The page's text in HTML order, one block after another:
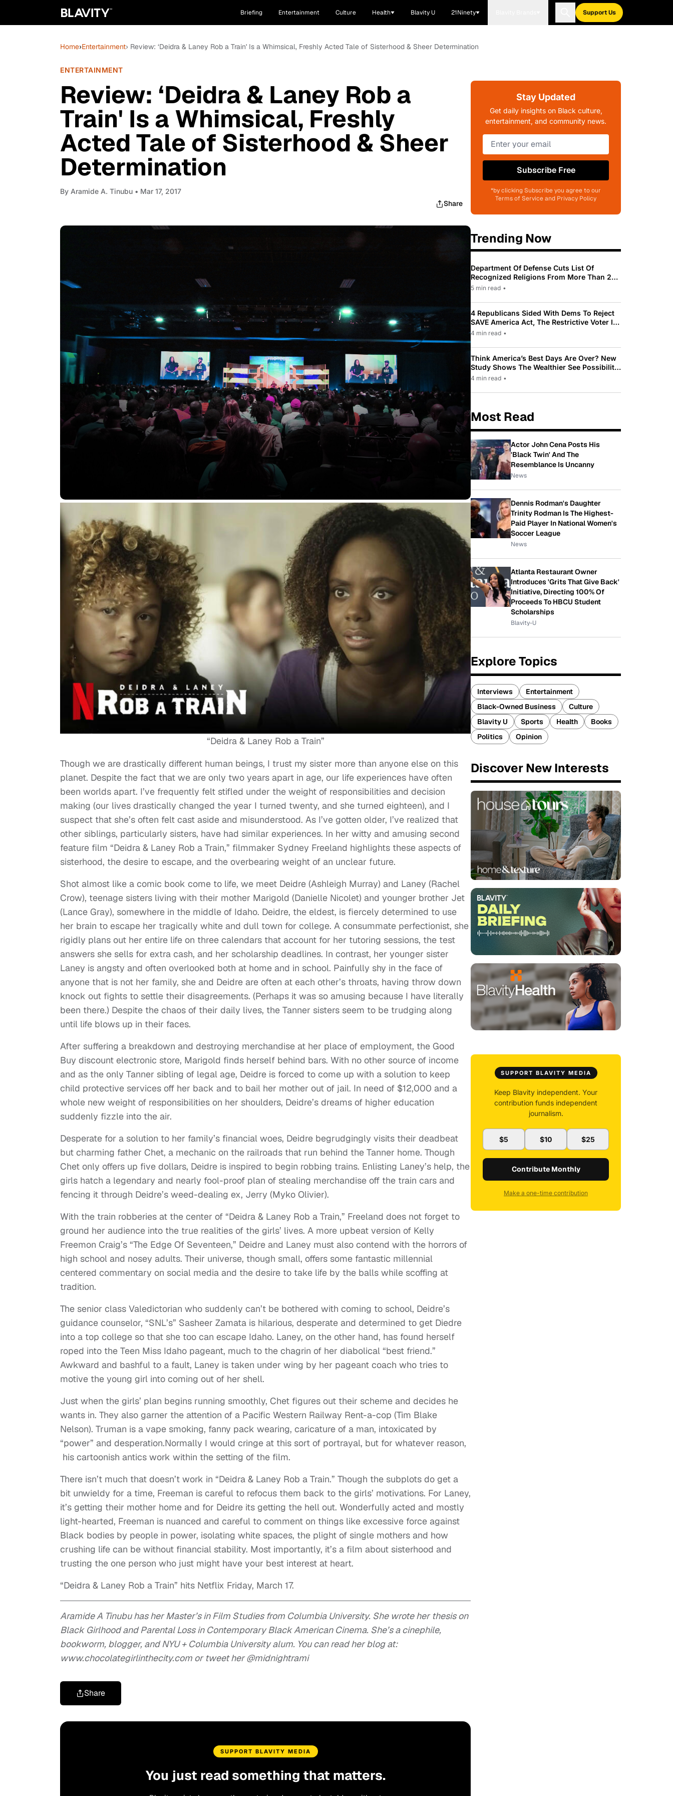
Briefing Entertainment Culture Health Blavity U 21Ninety Support Us
Home›Entertainment› Review: ‘Deidra & Laney Rob a Train' Is a Whimsical, Freshly Acted Tale of Sisterhood & Sheer Determination
ENTERTAINMENT
Review: ‘Deidra & Laney Rob a
Train' Is a Whimsical, Freshly
Acted Tale of Sisterhood & Sheer
Determination
By Aramide A. Tinubu • Mar 17, 2017
Share
“Deidra & Laney Rob a Train”
Though we are drastically different human beings, I trust my sister more than anyone else on this
planet. Despite the fact that we are only two years apart in age, our life experiences have often
been worlds apart. I’ve frequently felt stifled under the weight of responsibilities and decision
making (our lives drastically changed the year I turned twenty, and she turned eighteen), and I
suspect that she’s often felt cast aside and misunderstood. As I’ve gotten older, I’ve realized that
other siblings, particularly sisters, have had similar experiences. In her witty and amusing second
feature film “Deidra & Laney Rob a Train,” filmmaker Sydney Freeland highlights these aspects of
sisterhood, the desire to escape, and the overbearing weight of an unclear future.
Shot almost like a comic book come to life, we meet Deidre (Ashleigh Murray) and Laney (Rachel
Crow), teenage sisters living with their mother Marigold (Danielle Nicolet) and younger brother Jet
(Lance Gray), somewhere in the middle of Idaho. Deidre, the eldest, is fiercely determined to use
her brain to escape her tragically white and dull town for college. A consummate perfectionist, she
rigidly plans out her entire life on three calendars that account for her tutoring sessions, the test
answers she sells for extra cash, and her scholarship deadlines. In contrast, her younger sister
Laney is angsty and often overlooked both at home and in school. Painfully shy in the face of
anyone that is not her family, she and Deidre are often at each other’s throats, having throw down
knock out fights to settle their disagreements. (Perhaps it was so amusing because I have literally
been there.) Despite the chaos of their daily lives, the Tanner sisters seem to be trudging along
until life blows up in their faces.
After suffering a breakdown and destroying merchandise at her place of employment, the Good
Buy discount electronic store, Marigold finds herself behind bars. With no other source of income
and as the only Tanner sibling of legal age, Deidre is forced to come up with a solution to keep
child protective services off her back and to bail her mother out of jail. In need of $12,000 and a
whole new weight of responsibilities on her shoulders, Deidre’s dreams of higher education
suddenly fizzle into the air.
Desperate for a solution to her family’s financial woes, Deidre begrudgingly visits their deadbeat
but charming father Chet, a mechanic on the railroads that run behind the Tanner home. Though
Chet only offers up five dollars, Deidre is inspired to begin robbing trains. Enlisting Laney’s help, the
girls hatch a legendary and nearly fool-proof plan of stealing merchandise off the train cars and
fencing it through Deidre’s weed-dealing ex, Jerry (Myko Olivier).
With the train robberies at the center of “Deidra & Laney Rob a Train,” Freeland does not forget to
ground her audience into the true realities of the girls’ lives. A more upbeat version of Kelly
Freemon Craig’s “The Edge Of Seventeen,” Deidre and Laney must also contend with the horrors of
high school and nosey adults. Their universe, though small, offers some fantastic millennial
centered commentary on social media and the desire to take life by the balls while scoffing at
tradition.
The senior class Valedictorian who suddenly can’t be bothered with coming to school, Deidre’s
guidance counselor, “SNL’s” Sasheer Zamata is hilarious, desperate and determined to get Diedre
into a top college so that she too can escape Idaho. Laney, on the other hand, has found herself
roped into the Teen Miss Idaho pageant, much to the chagrin of her diabolical “best friend.”
Awkward and bashful to a fault, Laney is taken under wing by her pageant coach who tries to
motive the young girl into coming out of her shell.
Just when the girls’ plan begins running smoothly, Chet figures out their scheme and decides he
wants in. They also garner the attention of a Pacific Western Railway Rent-a-cop (Tim Blake
Nelson). Truman is a vape smoking, fanny pack wearing, caricature of a man, intoxicated by
“power” and desperation.Normally I would cringe at this sort of portrayal, but for whatever reason,
his cartoonish antics work within the setting of the film.
There isn’t much that doesn’t work in “Deidra & Laney Rob a Train.” Though the subplots do get a
bit unwieldy for a time, Freeman is careful to refocus them back to the girls’ motivations. For Laney,
it’s getting their mother home and for Deidre its getting the hell out. Wonderfully acted and mostly
light-hearted, Freeman is nuanced and careful to comment on things like excessive force against
Black bodies by people in power, isolating white spaces, the plight of single mothers and how
crushing life can be without financial stability. Most importantly, it’s a film about sisterhood and
trusting the one person who just might have your best interest at heart.
“Deidra & Laney Rob a Train” hits Netflix Friday, March 17.
Aramide A Tinubu has her Master’s in Film Studies from Columbia University. She wrote her thesis on
Black Girlhood and Parental Loss in Contemporary Black American Cinema. She’s a cinephile,
bookworm, blogger, and NYU + Columbia University alum. You can read her blog at:
www.chocolategirlinthecity.com or tweet her @midnightrami
Share
SUPPORT BLAVITY MEDIA
You just read something that matters.
Stay Updated
Get daily insights on Black culture,
entertainment, and community news.
Subscribe Free
*by clicking Subscribe you agree to our
Terms of Service and Privacy Policy
Trending Now
Department Of Defense Cuts List Of
Recognized Religions From More Than 200
To Only 31
5 min read •
4 Republicans Sided With Dems To Reject
SAVE America Act, The Restrictive Voter ID
Law Pushed By Trump
4 min read •
Think America’s Best Days Are Over? New
Study Shows The Wealthier See Possibility
While Most Americans See Decline
4 min read •
Most Read
Actor John Cena Posts His
'Black Twin' And The
Resemblance Is Uncanny
News
Dennis Rodman's Daughter
Trinity Rodman Is The Highest-
Paid Player In National Women's
Soccer League
News
Atlanta Restaurant Owner
Introduces 'Grits That Give Back'
Initiative, Directing 100% Of
Proceeds To HBCU Student
Scholarships
Blavity-U
Explore Topics
Interviews
Entertainment
Black-Owned Business
Culture
Blavity U
Sports Health
Books
Politics
Opinion
Discover New Interests
SUPPORT BLAVITY MEDIA
Keep Blavity independent. Your
contribution funds independent
journalism.
$5 $10 $25
Contribute Monthly
Make a one-time contribution